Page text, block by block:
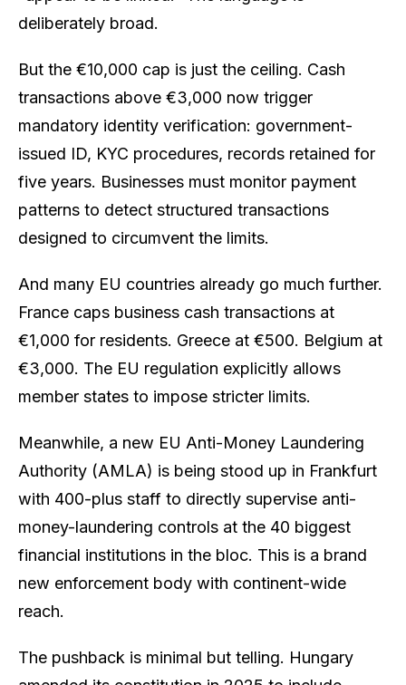
deliberately broad.
But the €10,000 cap is just the ceiling. Cash
transactions above €3,000 now trigger
mandatory identity verification: government-
issued ID, KYC procedures, records retained for
five years. Businesses must monitor payment
patterns to detect structured transactions
designed to circumvent the limits.
And many EU countries already go much further.
France caps business cash transactions at
€1,000 for residents. Greece at €500. Belgium at
€3,000. The EU regulation explicitly allows
member states to impose stricter limits.
Meanwhile, a new EU Anti-Money Laundering
Authority (AMLA) is being stood up in Frankfurt
with 400-plus staff to directly supervise anti-
money-laundering controls at the 40 biggest
financial institutions in the bloc. This is a brand
new enforcement body with continent-wide
reach.
The pushback is minimal but telling. Hungary